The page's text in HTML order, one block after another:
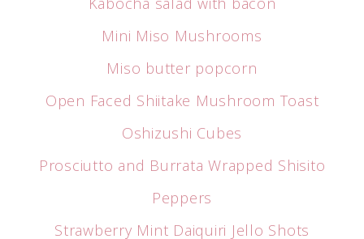
Mini Miso Mushrooms
Miso butter popcorn
Open Faced Shiitake Mushroom Toast
Oshizushi Cubes
Prosciutto and Burrata Wrapped Shisito
Peppers
Strawberry Mint Daiquiri Jello Shots